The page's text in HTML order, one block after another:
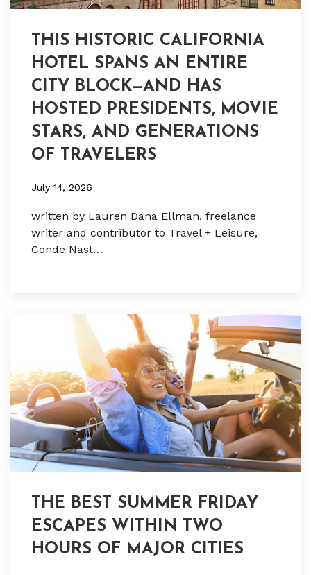
THIS HISTORIC CALIFORNIA
HOTEL SPANS AN ENTIRE
CITY BLOCK—AND HAS
HOSTED PRESIDENTS, MOVIE
STARS, AND GENERATIONS
OF TRAVELERS
July 14, 2026
written by Lauren Dana Ellman, freelance
writer and contributor to Travel + Leisure,
Conde Nast…
THE BEST SUMMER FRIDAY
ESCAPES WITHIN TWO
HOURS OF MAJOR CITIES